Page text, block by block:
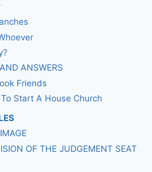
ANSWERS
Friends
Start A House Church
OF THE JUDGEMENT SEAT